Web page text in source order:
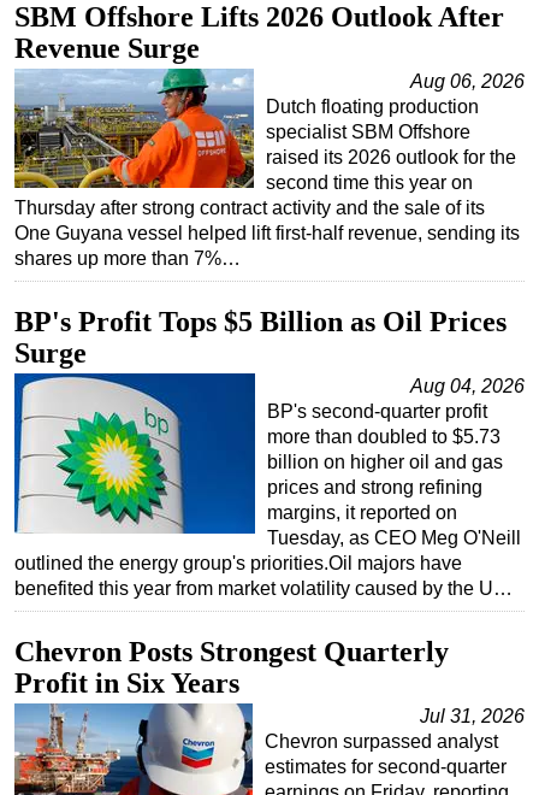
Hardware
Software
Safety & Security
Vessels
FLNG
Floating Production
Support Vessel
ROV & Dive Support
Subsea
Deepwater
Shallow Water
Drilling
Rigs
Decommissioning
Drilling Hardware
Production
Well Operations
Workover
FPSO
SBM Offshore Lifts 2026 Outlook After
Revenue Surge
Aug 06, 2026
Dutch floating production
specialist SBM Offshore
raised its 2026 outlook for the
second time this year on
Thursday after strong contract activity and the sale of its
One Guyana vessel helped lift first-half revenue, sending its
shares up more than 7%…
BP's Profit Tops $5 Billion as Oil Prices
Surge
Aug 04, 2026
BP's second-quarter profit
more than doubled to $5.73
billion on higher oil and gas
prices and strong refining
margins, it reported on
Tuesday, as CEO Meg O'Neill
outlined the energy group's priorities.Oil majors have
benefited this year from market volatility caused by the U…
Chevron Posts Strongest Quarterly
Profit in Six Years
Jul 31, 2026
Chevron surpassed analyst
estimates for second-quarter